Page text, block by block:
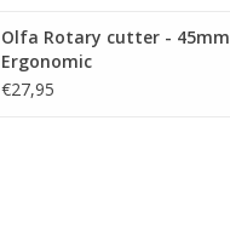
Olfa Rotary cutter - 45mm
Ergonomic
€27,95